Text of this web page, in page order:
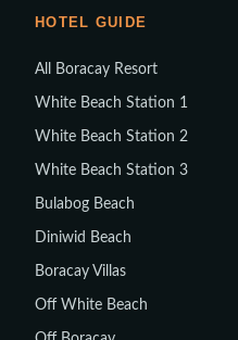
HOTEL GUIDE
All Boracay Resort
White Beach Station 1
White Beach Station 2
White Beach Station 3
Bulabog Beach
Diniwid Beach
Boracay Villas
Off White Beach